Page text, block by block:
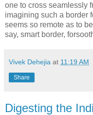
one to cross seamlessly
imagining such a border
seems so remote as to
say, smart border,
Vivek Dehejia at 11:19 AM
Share
Digesting the